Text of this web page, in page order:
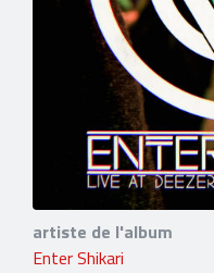
artiste de l'album
Enter Shikari